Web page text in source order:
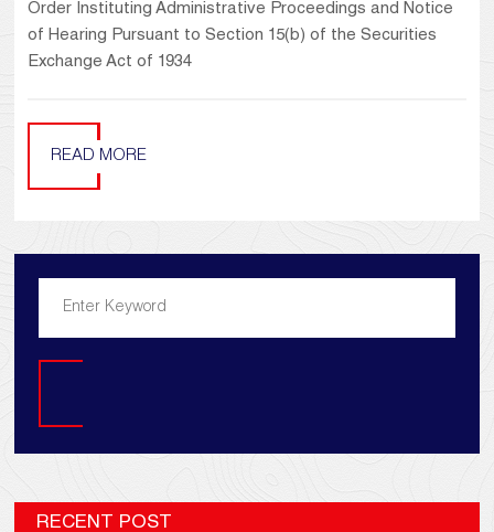
Order Instituting Administrative Proceedings and Notice
of Hearing Pursuant to Section 15(b) of the Securities
Exchange Act of 1934
READ MORE
RECENT POST